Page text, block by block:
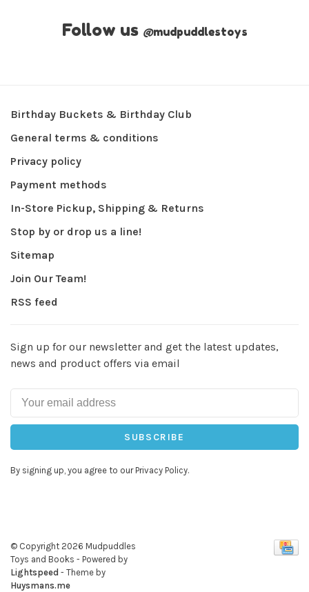
Follow us @mudpuddlestoys
Birthday Buckets & Birthday Club
General terms & conditions
Privacy policy
Payment methods
In-Store Pickup, Shipping & Returns
Stop by or drop us a line!
Sitemap
Join Our Team!
RSS feed
Sign up for our newsletter and get the latest updates,
news and product offers via email
SUBSCRIBE
By signing up, you agree to our Privacy Policy.
© Copyright 2026 Mudpuddles
Toys and Books - Powered by
Lightspeed - Theme by
Huysmans.me